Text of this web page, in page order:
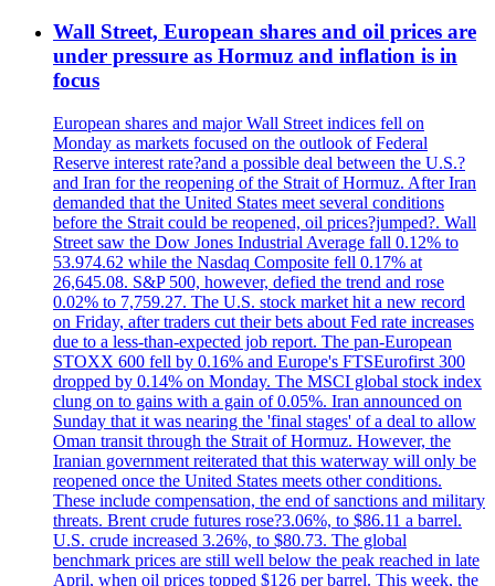
Wall Street, European shares and oil prices are
under pressure as Hormuz and inflation is in
focus
European shares and major Wall Street indices fell on
Monday as markets focused on the outlook of Federal
Reserve interest rate?and a possible deal between the U.S.?
and Iran for the reopening of the Strait of Hormuz. After Iran
demanded that the United States meet several conditions
before the Strait could be reopened, oil prices?jumped?. Wall
Street saw the Dow Jones Industrial Average fall 0.12% to
53.974.62 while the Nasdaq Composite fell 0.17% at
26,645.08. S&P 500, however, defied the trend and rose
0.02% to 7,759.27. The U.S. stock market hit a new record
on Friday, after traders cut their bets about Fed rate increases
due to a less-than-expected job report. The pan-European
STOXX 600 fell by 0.16% and Europe's FTSEurofirst 300
dropped by 0.14% on Monday. The MSCI global stock index
clung on to gains with a gain of 0.05%. Iran announced on
Sunday that it was nearing the 'final stages' of a deal to allow
Oman transit through the Strait of Hormuz. However, the
Iranian government reiterated that this waterway will only be
reopened once the United States meets other conditions.
These include compensation, the end of sanctions and military
threats. Brent crude futures rose?3.06%, to $86.11 a barrel.
U.S. crude increased 3.26%, to $80.73. The global
benchmark prices are still well below the peak reached in late
April, when oil prices topped $126 per barrel. This week, the